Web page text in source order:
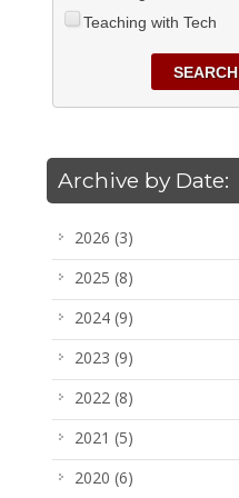
Teaching with Tech
SEARCH
Archive by Date:
2026 (3)
2025 (8)
2024 (9)
2023 (9)
2022 (8)
2021 (5)
2020 (6)